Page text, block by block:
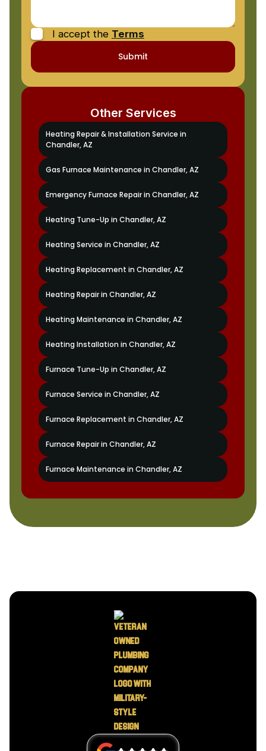
I accept the Terms
Other Services
Heating Repair & Installation Service in
Chandler, AZ
Gas Furnace Maintenance in Chandler, AZ
Emergency Furnace Repair in Chandler, AZ
Heating Tune-Up in Chandler, AZ
Heating Service in Chandler, AZ
Heating Replacement in Chandler, AZ
Heating Repair in Chandler, AZ
Heating Maintenance in Chandler, AZ
Heating Installation in Chandler, AZ
Furnace Tune-Up in Chandler, AZ
Furnace Service in Chandler, AZ
Furnace Replacement in Chandler, AZ
Furnace Repair in Chandler, AZ
Furnace Maintenance in Chandler, AZ